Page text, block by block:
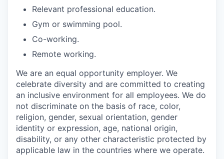
Relevant professional education.
Gym or swimming pool.
Co-working.
Remote working.
We are an equal opportunity employer. We
celebrate diversity and are committed to creating
an inclusive environment for all employees. We do
not discriminate on the basis of race, color,
religion, gender, sexual orientation, gender
identity or expression, age, national origin,
disability, or any other characteristic protected by
applicable law in the countries where we operate.